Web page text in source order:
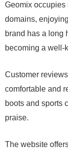
Geomix occupies
domains,
brand has a long
becoming a well-
Customer
comfortable and
boots and sports
praise.
The website